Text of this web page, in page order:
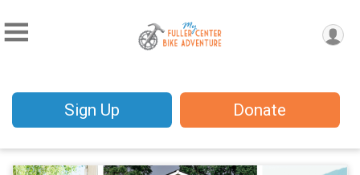
Sign Up Donate